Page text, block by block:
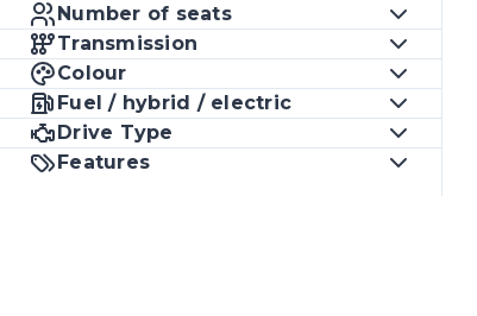
Number of seats
Transmission
Colour
Fuel / hybrid / electric
Drive Type
Features